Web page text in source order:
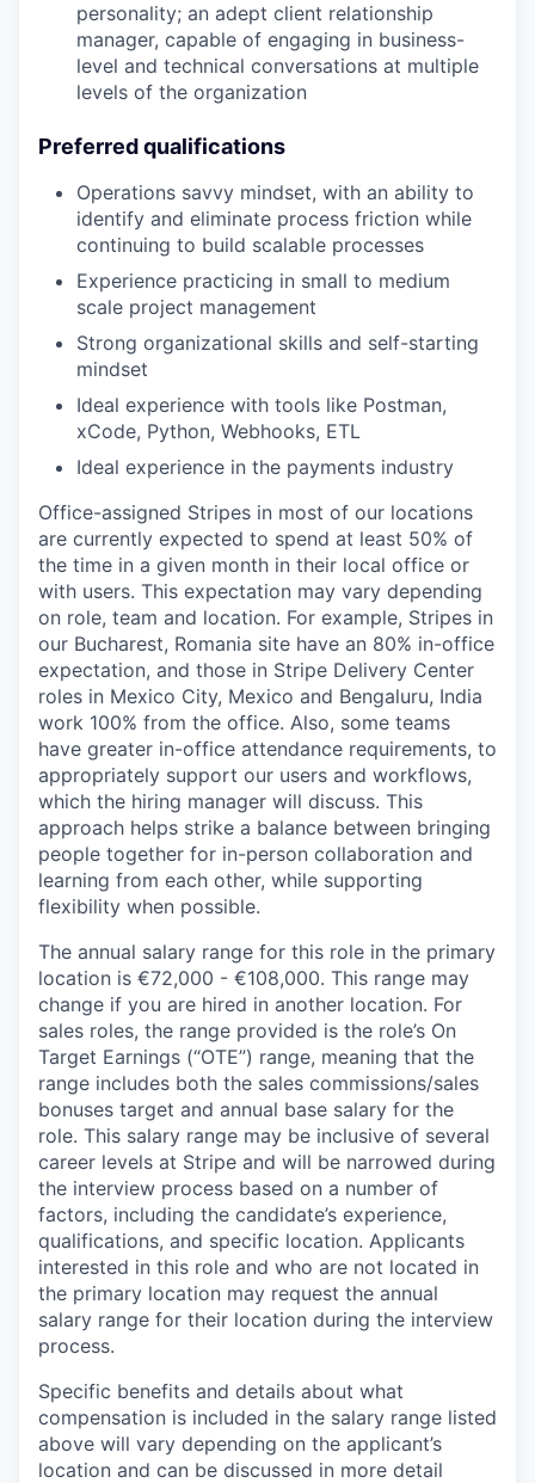
personality; an adept client relationship
manager, capable of engaging in business-
level and technical conversations at multiple
levels of the organization
Preferred qualifications
Operations savvy mindset, with an ability to
identify and eliminate process friction while
continuing to build scalable processes
Experience practicing in small to medium
scale project management
Strong organizational skills and self-starting
mindset
Ideal experience with tools like Postman,
xCode, Python, Webhooks, ETL
Ideal experience in the payments industry
Office-assigned Stripes in most of our locations
are currently expected to spend at least 50% of
the time in a given month in their local office or
with users. This expectation may vary depending
on role, team and location. For example, Stripes in
our Bucharest, Romania site have an 80% in-office
expectation, and those in Stripe Delivery Center
roles in Mexico City, Mexico and Bengaluru, India
work 100% from the office. Also, some teams
have greater in-office attendance requirements, to
appropriately support our users and workflows,
which the hiring manager will discuss. This
approach helps strike a balance between bringing
people together for in-person collaboration and
learning from each other, while supporting
flexibility when possible.
The annual salary range for this role in the primary
location is €72,000 - €108,000. This range may
change if you are hired in another location. For
sales roles, the range provided is the role’s On
Target Earnings (“OTE”) range, meaning that the
range includes both the sales commissions/sales
bonuses target and annual base salary for the
role. This salary range may be inclusive of several
career levels at Stripe and will be narrowed during
the interview process based on a number of
factors, including the candidate’s experience,
qualifications, and specific location. Applicants
interested in this role and who are not located in
the primary location may request the annual
salary range for their location during the interview
process.
Specific benefits and details about what
compensation is included in the salary range listed
above will vary depending on the applicant’s
location and can be discussed in more detail